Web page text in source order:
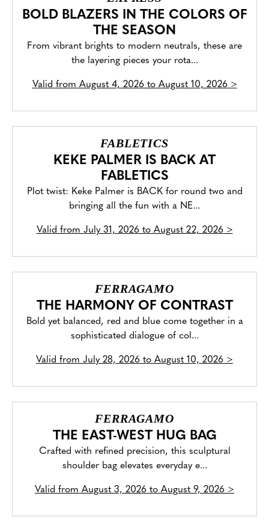
BOLD BLAZERS IN THE COLORS OF
THE SEASON
From vibrant brights to modern neutrals, these are
the layering pieces your rota...
Valid from August 4, 2026 to August 10, 2026>
FABLETICS
KEKE PALMER IS BACK AT
FABLETICS
Plot twist: Keke Palmer is BACK for round two and
bringing all the fun with a NE...
Valid from July 31, 2026 to August 22, 2026>
FERRAGAMO
THE HARMONY OF CONTRAST
Bold yet balanced, red and blue come together in a
sophisticated dialogue of col...
Valid from July 28, 2026 to August 10, 2026 >
FERRAGAMO
THE EAST-WEST HUG BAG
Crafted with refined precision, this sculptural
shoulder bag elevates everyday e...
Valid from August 3, 2026 to August 9, 2026 >